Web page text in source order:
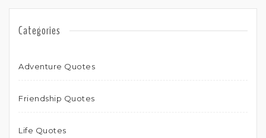
Categories
Adventure Quotes
Friendship Quotes
Life Quotes